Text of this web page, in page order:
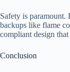
Safety is paramount.
backups like flame
compliant design that
Conclusion